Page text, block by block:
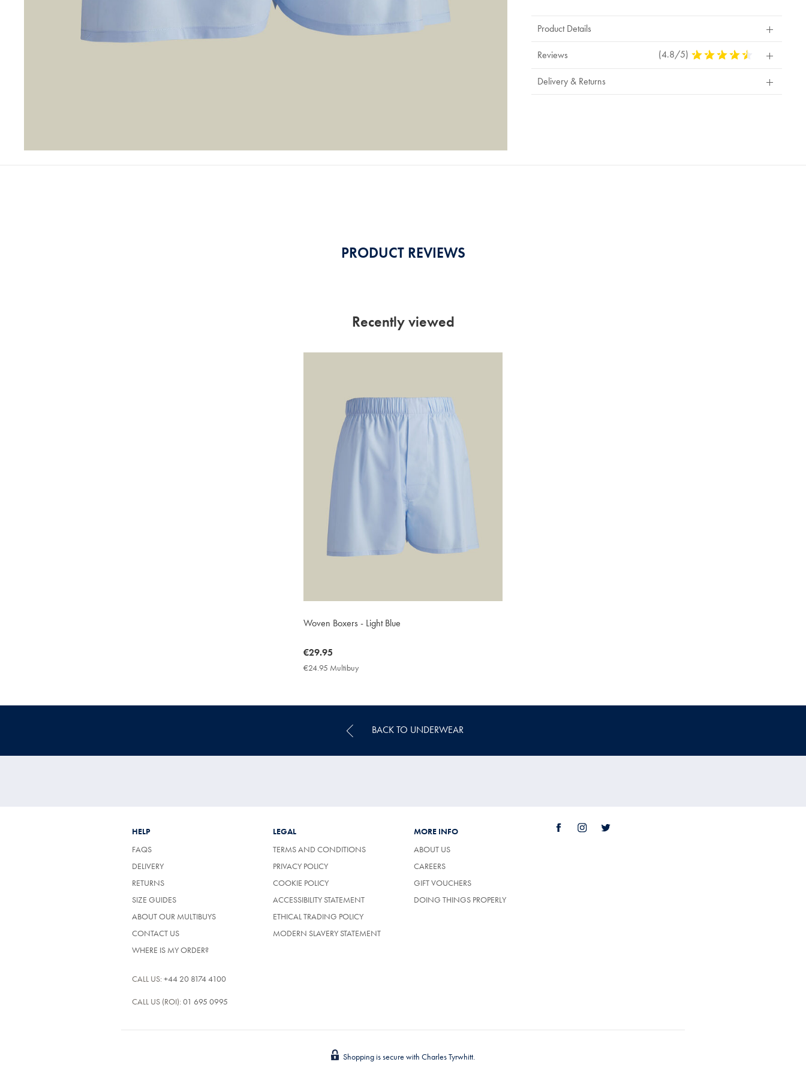
Product Details
Reviews (4.8/5) 4.8
Delivery & Returns
PRODUCT REVIEWS
Recently viewed
Woven Boxers - Light Blue
now
€29.95
€29.95
€24.95 Multibuy
BACK TO UNDERWEAR
HELP
FAQS
DELIVERY
RETURNS
SIZE GUIDES
ABOUT OUR MULTIBUYS
CONTACT US
WHERE IS MY ORDER?
CALL US: +44 20 8174 4100
CALL US (ROI): 01 695 0995
LEGAL
TERMS AND CONDITIONS
PRIVACY POLICY
COOKIE POLICY
ACCESSIBILITY STATEMENT
ETHICAL TRADING POLICY
MODERN SLAVERY STATEMENT
MORE INFO
ABOUT US
CAREERS(OPENS
A
NEW
GIFT VOUCHERS
DOING THINGS PROPERLY
Shopping is secure with Charles Tyrwhitt.